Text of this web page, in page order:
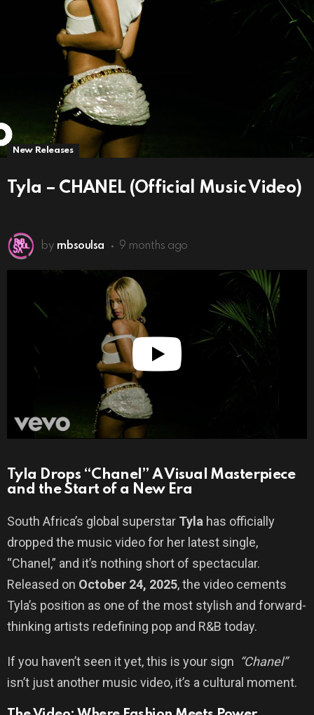
New Releases
Tyla – CHANEL (Official Music Video)
by rnbsoulsa 9 months ago
Tyla Drops “Chanel” A Visual Masterpiece
and the Start of a New Era
South Africa’s global superstar Tyla has officially
dropped the music video for her latest single,
“Chanel,” and it’s nothing short of spectacular.
Released on October 24, 2025, the video cements
Tyla’s position as one of the most stylish and forward-
thinking artists redefining pop and R&B today.
If you haven’t seen it yet, this is your sign “Chanel”
isn’t just another music video, it’s a cultural moment.